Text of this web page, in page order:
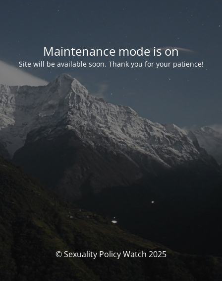
Maintenance mode is on
Site will be available soon. Thank you for your patience!
© Sexuality Policy Watch 2025